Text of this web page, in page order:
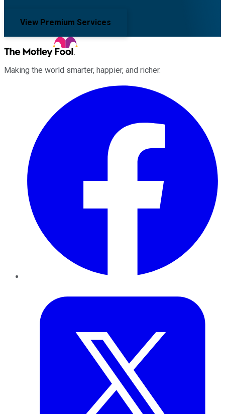
View Premium Services
Making the world smarter, happier, and richer.